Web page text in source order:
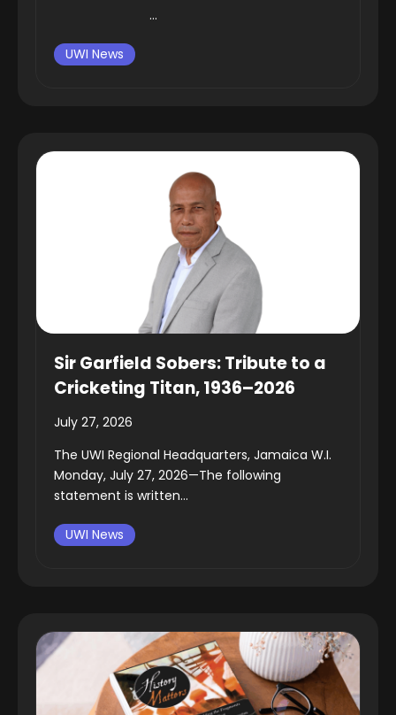
...
UWI News
Sir Garfield Sobers: Tribute to a
Cricketing Titan, 1936–2026
July 27, 2026
The UWI Regional Headquarters, Jamaica W.I.
Monday, July 27, 2026—The following
statement is written...
UWI News